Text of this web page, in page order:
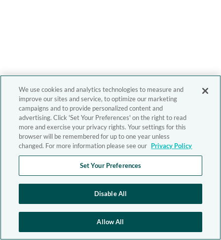
We use cookies and analytics technologies to measure and
improve our sites and service, to optimize our marketing
campaigns and to provide personalized content and
advertising. Click 'Set Your Preferences' on the right to read
more and exercise your privacy rights. Your settings for this
browser will be remembered for up to one year unless
changed. For more information please see our Privacy Policy
Set Your Preferences
Disable All
Allow All